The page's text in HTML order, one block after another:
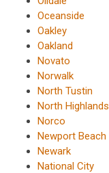
Oceanside
Oakley
Oakland
Novato
Norwalk
North Tustin
North Highlands
Norco
Newport Beach
Newark
National City